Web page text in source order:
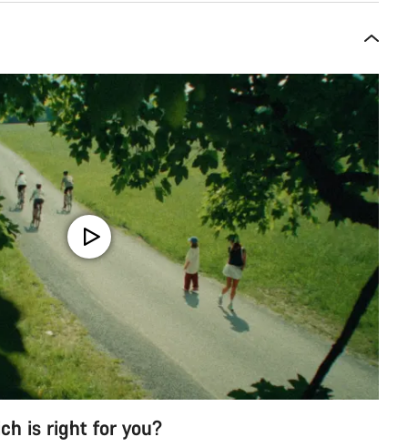
is right for you?